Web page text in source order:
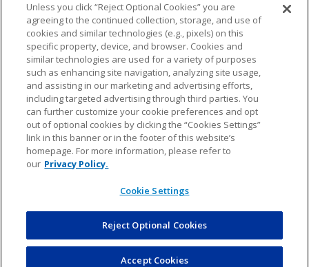
NFL.COM FAQ
YOUR PRIVACY CHOICES COOKIE SETTINGS
AD CHOICES
© 2026 NFL Enterprises LLC. NFL and the NFL shield
design are registered trademarks of the National
COMMERCE
DYNAMICS
Unless you click “Reject Optional Cookies” you are
agreeing to the continued collection, storage, and use of
cookies and similar technologies (e.g., pixels) on this
specific property, device, and browser. Cookies and
similar technologies are used for a variety of purposes
such as enhancing site navigation, analyzing site usage,
and assisting in our marketing and advertising efforts,
including targeted advertising through third parties. You
can further customize your cookie preferences and opt
out of optional cookies by clicking the “Cookies Settings”
link in this banner or in the footer of this website’s
homepage. For more information, please refer to
our Privacy Policy.
Cookie Settings
Reject Optional Cookies
Accept Cookies